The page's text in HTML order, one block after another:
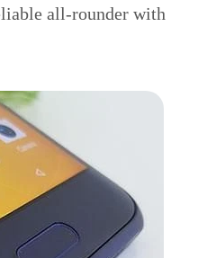
all-rounder with